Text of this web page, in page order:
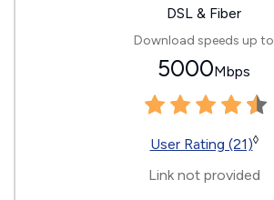
DSL & Fiber
Download speeds up to
5000Mbps
User Rating (21)◊
Link not provided